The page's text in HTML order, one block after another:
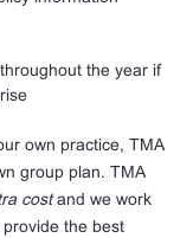
the year if
own practice, TMA
group plan. TMA
costand we work
the best